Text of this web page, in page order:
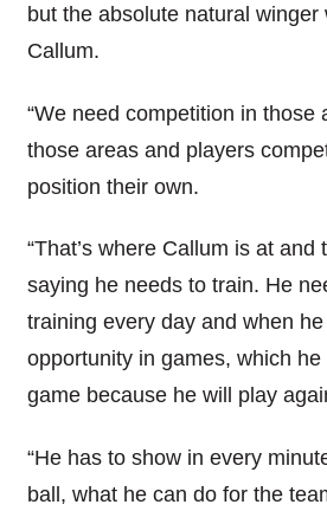
but the absolute natural winger
Callum.
“We need competition in those
those areas and players
position their own.
“That’s where Callum is at and
saying he needs to train. He
training every day and when
opportunity in games, which
game because he will play
“He has to show in every
ball, what he can do for the